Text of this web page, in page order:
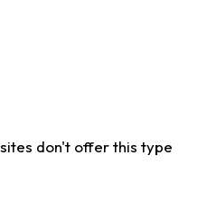
don't offer this type